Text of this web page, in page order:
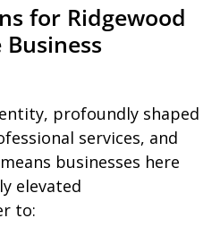
for Ridgewood
profoundly shaped
services, and
businesses here
elevated
to: